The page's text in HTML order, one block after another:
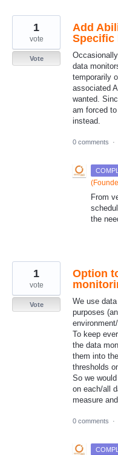
Add
Specific
data
temporarily
associated
wanted.
am forced
instead.
1
vote
Vote
0 comments ·
(
From
the
Option
We use
purposes
To keep
the data
them into
thresholds
So we
on each/all
measure
1
vote
Vote
0 comments ·